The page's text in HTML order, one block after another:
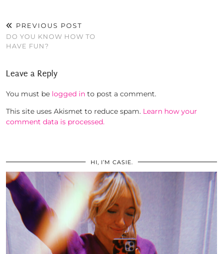
PREVIOUS POST
DO YOU KNOW HOW TO
HAVE FUN?
Leave a Reply
You must be logged in to post a comment.
This site uses Akismet to reduce spam. Learn how your
comment data is processed.
HI, I’M CASIE.